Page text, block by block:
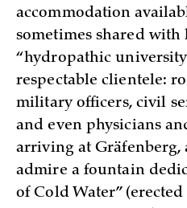
accommodation
sometimes shared with
“hydropathic
respectable clientele:
military officers, civil
and even physicians
arriving at Gräfenberg,
admire a fountain
of Cold Water”